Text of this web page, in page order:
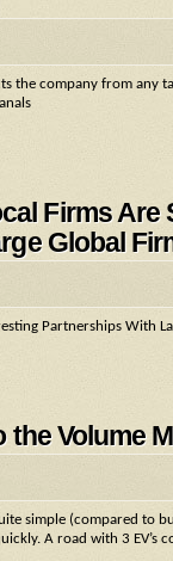
the company from any
Firms Are
Global
Partnerships With
the Volume
simple (compared to
A road with 3 EV’s